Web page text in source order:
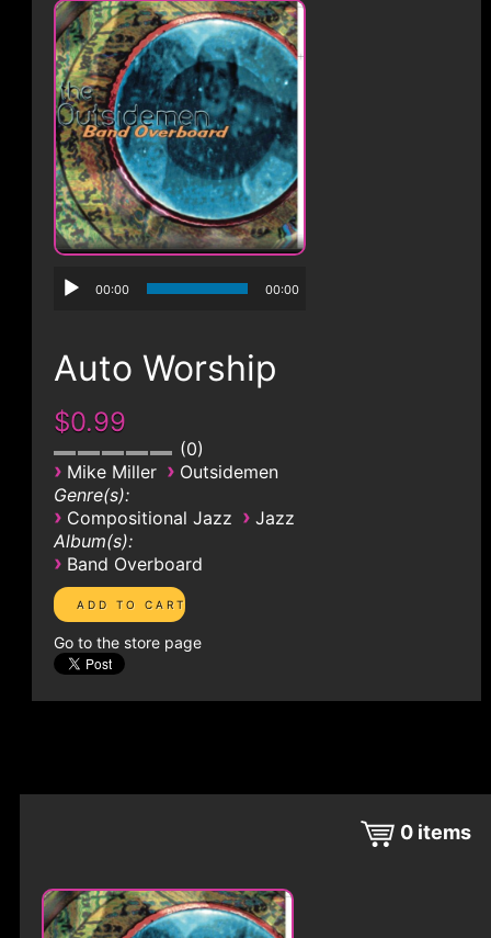
00:00 00:00
Auto Worship
$0.99
0
› Mike Miller › Outsidemen
Genre(s):
› Compositional Jazz › Jazz
Album(s):
› Band Overboard
Go to the store page
0 items